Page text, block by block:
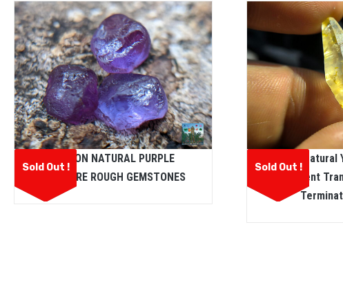
Sold Out !
CEYLON NATURAL PURPLE
SAPPHIRE ROUGH GEMSTONES
Sold Out !
Ceylon
Excellent